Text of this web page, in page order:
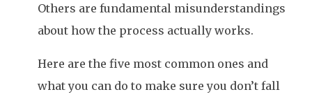
Others are fundamental misunderstandings
about how the process actually works.
Here are the five most common ones and
what you can do to make sure you don’t fall